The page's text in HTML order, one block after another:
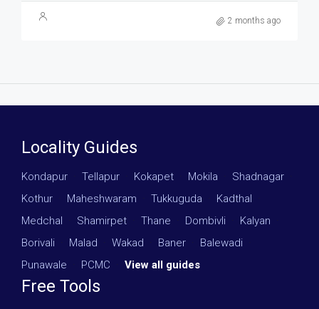
2 months ago
Locality Guides
Kondapur Tellapur Kokapet Mokila Shadnagar
Kothur
Maheshwaram Tukkuguda Kadthal
Medchal
Shamirpet Thane Dombivli Kalyan
Borivali
Malad Wakad Baner Balewadi
Punawale
PCMC View all guides
Free Tools